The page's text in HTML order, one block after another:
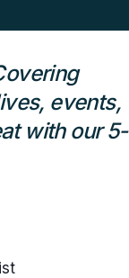
events,
with our 5-